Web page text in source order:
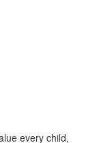
every child,